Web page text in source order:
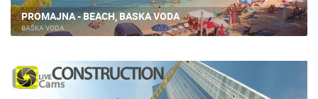
PROMAJNA - BEACH, BASKA VODA
BAŠKA VODA